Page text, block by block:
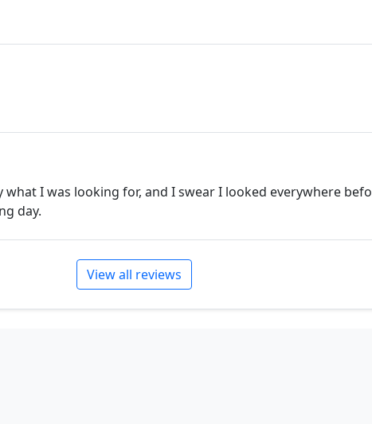
I was looking for, and I swear I looked everywhere
day.
View all reviews